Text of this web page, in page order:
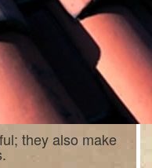
they also make